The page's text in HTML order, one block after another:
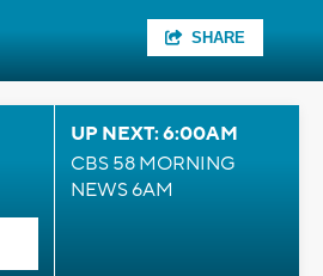
SHARE
UP NEXT: 6:00AM
CBS 58 MORNING
NEWS 6AM